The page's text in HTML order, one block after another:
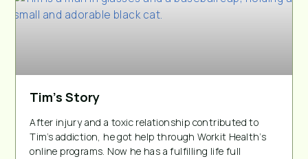
Tim’s Story
After injury and a toxic relationship contributed to
Tim’s addiction, he got help through Workit Health’s
online programs. Now he has a fulfilling life full